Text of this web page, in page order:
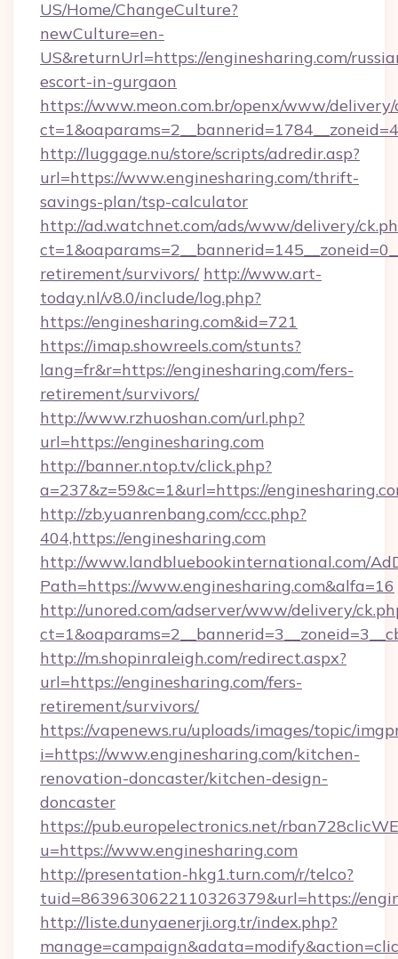
US/Home/ChangeCulture?
newCulture=en-
US&returnUrl=https://enginesharing.com/
escort-in-gurgaon
https://www.meon.com.br/openx/www/delivery/
http://luggage.nu/store/scripts/adredir.asp?
url=https://www.enginesharing.com/thrift-
savings-plan/tsp-calculator
http://ad.watchnet.com/ads/www/delivery/
retirement/survivors/ http://www.art-
today.nl/v8.0/include/log.php?
https://enginesharing.com&id=721
https://imap.showreels.com/stunts?
lang=fr&r=https://enginesharing.com/fers-
retirement/survivors/
http://www.rzhuoshan.com/url.php?
url=https://enginesharing.com
http://banner.ntop.tv/click.php?
a=237&z=59&c=1&url=https://
http://zb.yuanrenbang.com/ccc.php?
404,https://enginesharing.com
http://www.landbluebookinternational.com/
Path=https://www.enginesharing.com&alfa=16
http://unored.com/adserver/www/delivery/
http://m.shopinraleigh.com/redirect.aspx?
url=https://enginesharing.com/fers-
retirement/survivors/
https://vapenews.ru/uploads/images/topic/
i=https://www.enginesharing.com/kitchen-
renovation-doncaster/kitchen-design-
doncaster
https://pub.europelectronics.net/
u=https://www.enginesharing.com
http://presentation-hkg1.turn.com/r/telco?
tuid=8639630622110326379&url=https://
http://liste.dunyaenerji.org.tr/index.php?